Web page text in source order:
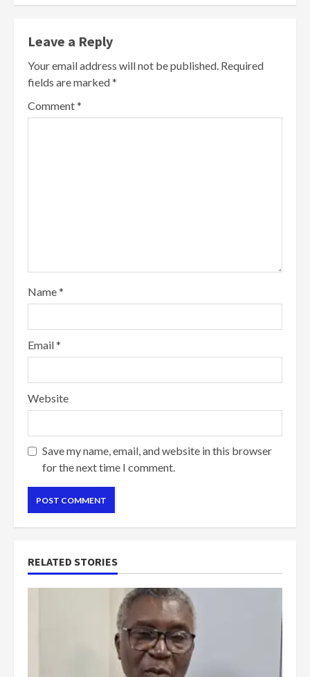
Leave a Reply
Your email address will not be published. Required
fields are marked*
Comment*
Name*
Email*
Website
Save my name, email, and website in this browser
for the next time I comment.
RELATED STORIES